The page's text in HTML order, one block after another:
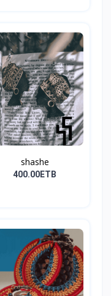
shashe
400.00ETB